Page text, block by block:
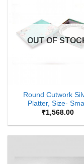
OUT OF
Round Cutwork
Platter, Size- Small
₹1,568.00